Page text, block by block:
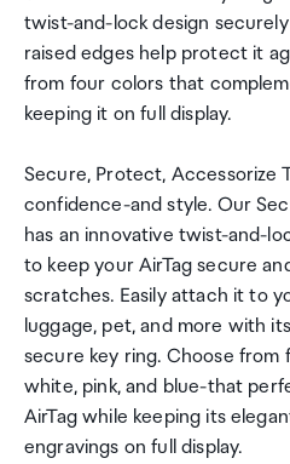
twist-and-lock design
raised edges help protect it
from four colors that
keeping it on full display.
Secure, Protect, Accessorize
confidence-and style. Our
has an innovative twist-and-
to keep your AirTag secure
scratches. Easily attach it to
luggage, pet, and more with
secure key ring. Choose from
white, pink, and blue-that
AirTag while keeping its
engravings on full display.